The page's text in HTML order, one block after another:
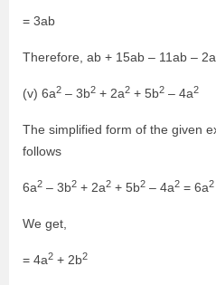
= 3ab
Therefore, ab + 15ab – 11ab –
(v) 6a2 – 3b2 + 2a2 + 5b2 – 4a2
The simplified form of the given
follows
6a2 – 3b2 + 2a2 + 5b2 – 4a2 = 6a2
We get,
= 4a2 + 2b2